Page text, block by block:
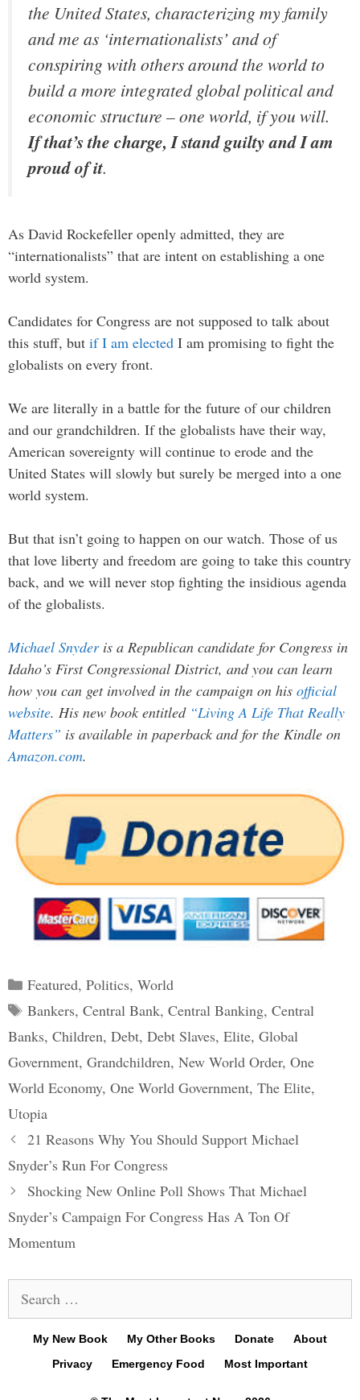
the United States, characterizing my family
and me as ‘internationalists’ and of
conspiring with others around the world to
build a more integrated global political and
economic structure – one world, if you will.
If that’s the charge, I stand guilty and I am
proud of it.
As David Rockefeller openly admitted, they are
“internationalists” that are intent on establishing a one
world system.
Candidates for Congress are not supposed to talk about
this stuff, but if I am elected I am promising to fight the
globalists on every front.
We are literally in a battle for the future of our children
and our grandchildren. If the globalists have their way,
American sovereignty will continue to erode and the
United States will slowly but surely be merged into a one
world system.
But that isn’t going to happen on our watch. Those of us
that love liberty and freedom are going to take this country
back, and we will never stop fighting the insidious agenda
of the globalists.
Michael Snyderis a Republican candidate for Congress in
Idaho’s First Congressional District, and you can learn
how you can get involved in the campaign on his official
website. His new book entitled “Living A Life That Really
Matters” is available in paperback and for the Kindle on
Amazon.com.
Categories
Featured, Politics, World
Tags
Bankers, Central Bank, Central Banking, Central
Banks, Children, Debt, Debt Slaves, Elite, Global
Government, Grandchildren, New World Order, One
World Economy, One World Government, The Elite,
Utopia
Post
navigation
21 Reasons Why You Should Support Michael
Snyder’s Run For Congress
Shocking New Online Poll Shows That Michael
Snyder’s Campaign For Congress Has A Ton Of
Momentum
for:
My New Book My Other Books Donate
About
Privacy
Emergency Food Most Important